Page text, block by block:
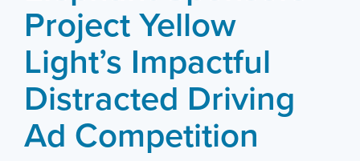
Project Yellow
Light’s Impactful
Distracted Driving
Ad Competition